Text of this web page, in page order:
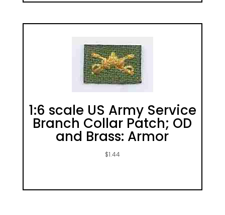
1:6 scale US Army Service
Branch Collar Patch; OD
and Brass: Armor
$1.44